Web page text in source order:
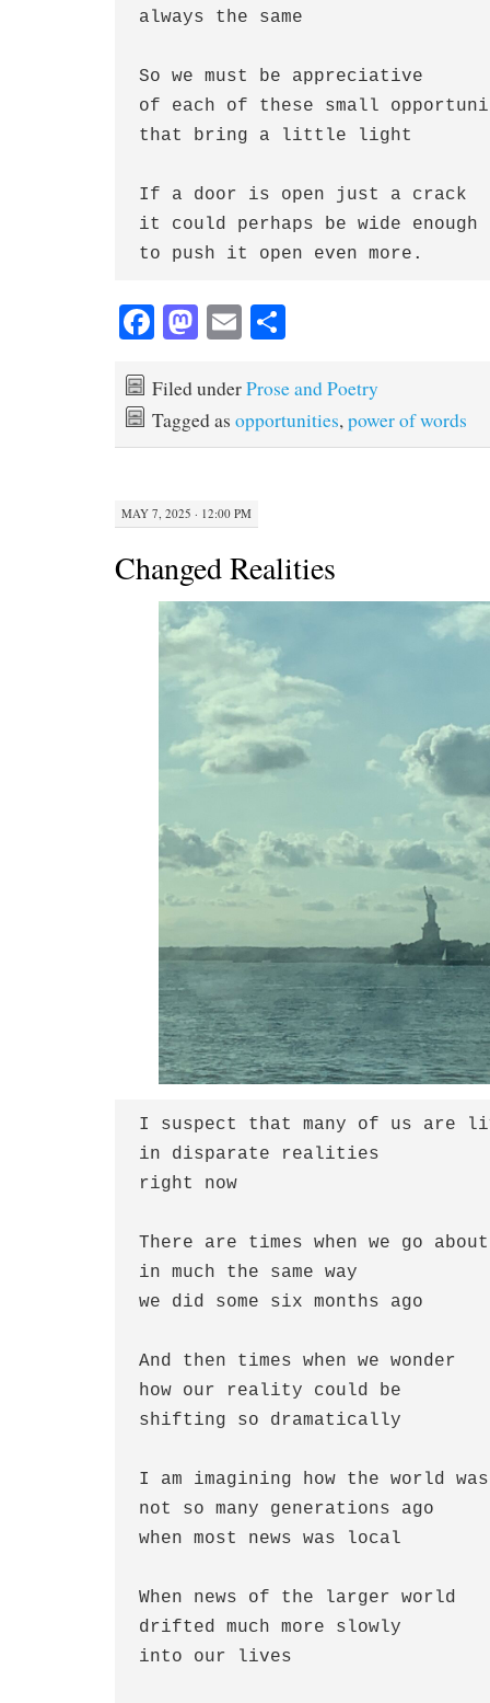
always the same
So we must be appreciative
of each of these small
that bring a little light
If a door is open just a crack
it could perhaps be wide enough
to push it open even more.
Fa
bo
ok
M
to
do
n
E
ailre
Filed underProse and Poetry
Tagged as opportunities,power of words
MAY 7, 2025 · 12:00 PM
Changed Realities
I suspect that many of us are
in disparate realities
right now
There are times when we go
in much the same way
we did some six months ago
And then times when we wonder
how our reality could be
shifting so dramatically
I am imagining how the world was
not so many generations ago
when most news was local
When news of the larger world
drifted much more slowly
into our lives